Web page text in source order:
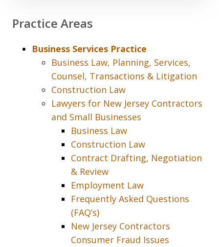
Practice Areas
Business Services Practice
Business Law, Planning, Services,
Counsel, Transactions & Litigation
Construction Law
Lawyers for New Jersey Contractors
and Small Businesses
Business Law
Construction Law
Contract Drafting, Negotiation
& Review
Employment Law
Frequently Asked Questions
(FAQ’s)
New Jersey Contractors
Consumer Fraud Issues